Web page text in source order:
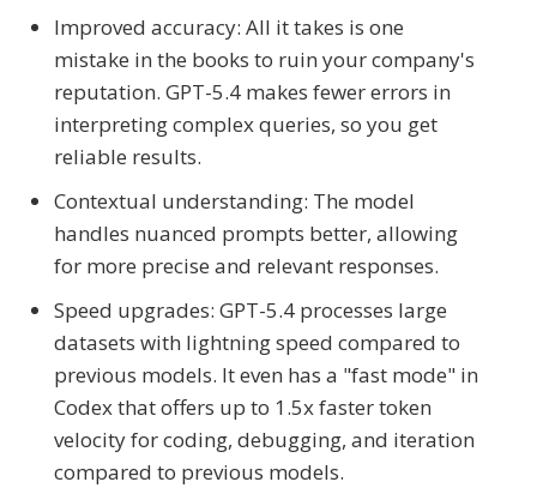
Improved accuracy: All it takes is one
mistake in the books to ruin your company's
reputation. GPT-5.4 makes fewer errors in
interpreting complex queries, so you get
reliable results.
Contextual understanding: The model
handles nuanced prompts better, allowing
for more precise and relevant responses.
Speed upgrades: GPT-5.4 processes large
datasets with lightning speed compared to
previous models. It even has a "fast mode" in
Codex that offers up to 1.5x faster token
velocity for coding, debugging, and iteration
compared to previous models.